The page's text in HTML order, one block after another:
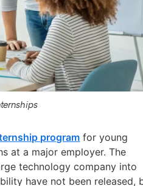
program for young
at a major employer. The
technology company into
have not been released,